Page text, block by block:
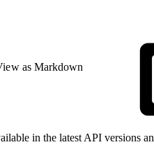
as Markdown
in the latest API versions